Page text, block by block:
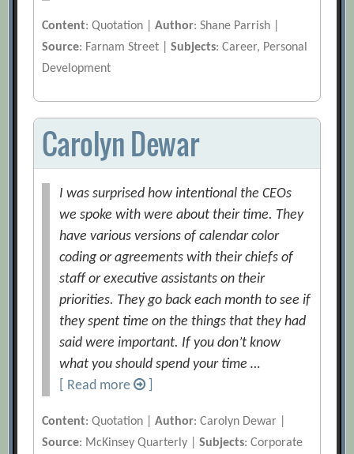
Content: Quotation |Author: Shane Parrish |
Source: Farnam Street |Subjects: Career, Personal
Development
Carolyn Dewar
I was surprised how intentional the CEOs
we spoke with were about their time. They
have various versions of calendar color
coding or agreements with their chiefs of
staff or executive assistants on their
priorities. They go back each month to see if
they spent time on the things that they had
said were important. If you don’t know
what you should spend your time …
[ Read more
Content: Quotation |Author: Carolyn Dewar |
Source: McKinsey Quarterly |Subjects: Corporate